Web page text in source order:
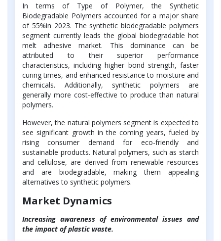
In terms of Type of Polymer, the Synthetic
Biodegradable Polymers accounted for a major share
of 55%in 2023. The synthetic biodegradable polymers
segment currently leads the global biodegradable hot
melt adhesive market. This dominance can be
attributed to their superior performance
characteristics, including higher bond strength, faster
curing times, and enhanced resistance to moisture and
chemicals. Additionally, synthetic polymers are
generally more cost-effective to produce than natural
polymers.
However, the natural polymers segment is expected to
see significant growth in the coming years, fueled by
rising consumer demand for eco-friendly and
sustainable products. Natural polymers, such as starch
and cellulose, are derived from renewable resources
and are biodegradable, making them appealing
alternatives to synthetic polymers.
Market Dynamics
Increasing awareness of environmental issues and
the impact of plastic waste.